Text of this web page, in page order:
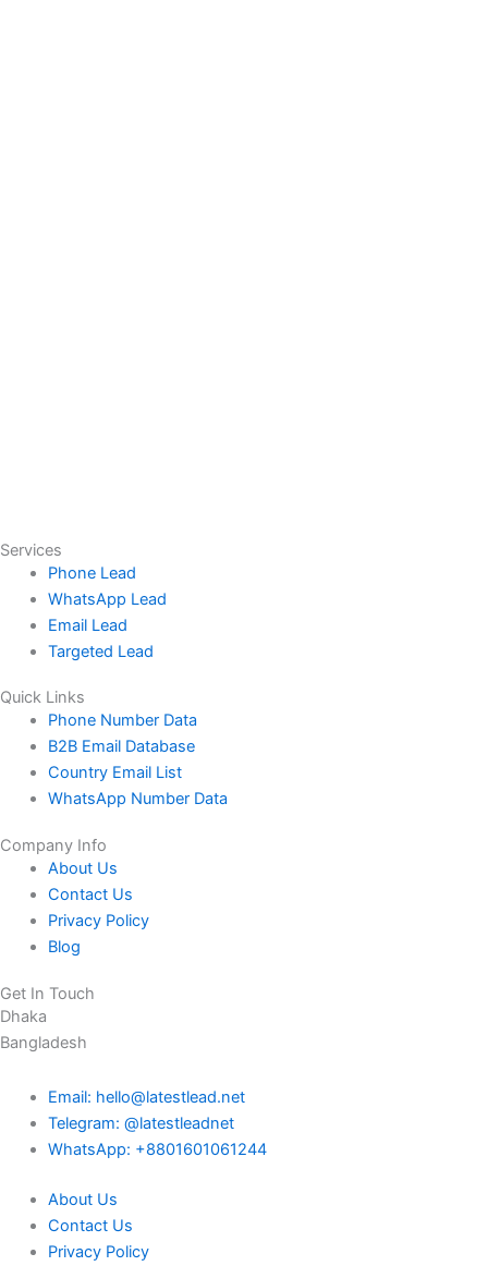
Services
Phone Lead
WhatsApp Lead
Email Lead
Targeted Lead
Quick Links
Phone Number Data
B2B Email Database
Country Email List
WhatsApp Number Data
Company Info
About Us
Contact Us
Privacy Policy
Blog
Get In Touch
Dhaka
Bangladesh
Email: hello@latestlead.net
Telegram: @latestleadnet
WhatsApp: +8801601061244
About Us
Contact Us
Privacy Policy